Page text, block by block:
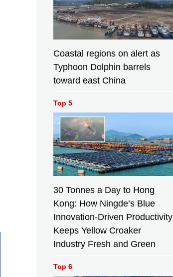
Coastal regions on alert as
Typhoon Dolphin barrels
toward east China
Top 5
30 Tonnes a Day to Hong
Kong: How Ningde’s Blue
Innovation-Driven Productivity
Keeps Yellow Croaker
Industry Fresh and Green
Top 6